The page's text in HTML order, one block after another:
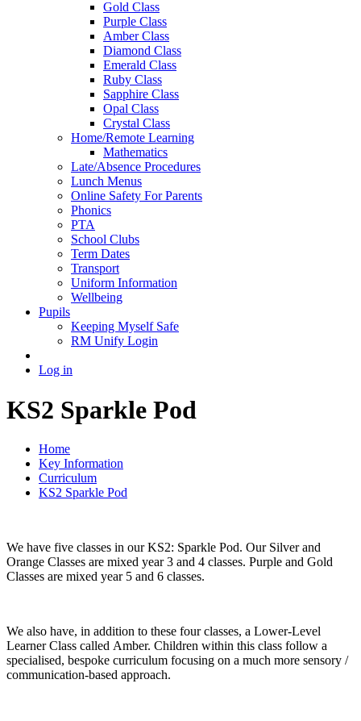
Gold Class
Purple Class
Amber Class
Diamond Class
Emerald Class
Ruby Class
Sapphire Class
Opal Class
Crystal Class
Home/Remote Learning
Mathematics
Late/Absence Procedures
Lunch Menus
Online Safety For Parents
Phonics
PTA
School Clubs
Term Dates
Transport
Uniform Information
Wellbeing
Pupils
Keeping Myself Safe
RM Unify Login
Log in
KS2 Sparkle Pod
Home
Key Information
Curriculum
KS2 Sparkle Pod
We have five classes in our KS2: Sparkle Pod. Our Silver and
Orange Classes are mixed year 3 and 4 classes. Purple and Gold
Classes are mixed year 5 and 6 classes.
We also have, in addition to these four classes, a Lower-Level
Learner Class called Amber. Children within this class follow a
specialised, bespoke curriculum focusing on a much more sensory /
communication-based approach.